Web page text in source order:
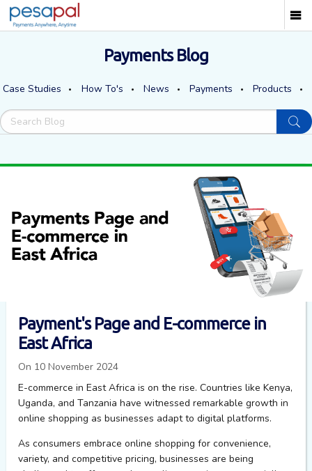
Payments Blog
Case Studies How To's News Payments Products
Payment's Page and E-commerce in
East Africa
On 10 November 2024
E-commerce in East Africa is on the rise. Countries like Kenya,
Uganda, and Tanzania have witnessed remarkable growth in
online shopping as businesses adapt to digital platforms.
As consumers embrace online shopping for convenience,
variety, and competitive pricing, businesses are being